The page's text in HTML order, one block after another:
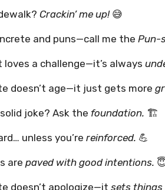
Crackin’ me up!😅
and puns—call me the Pun-
loves a challenge—it’s always
doesn’t age—it just gets more
joke? Ask the foundation. 🏗️
unless you’re reinforced. 💪
are paved with good intentions.
doesn’t apologize—it sets